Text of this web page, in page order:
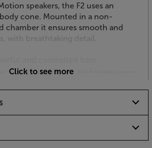
speakers, the F2 uses an
cone. Mounted in a non-
chamber it ensures smooth and
with breathtaking detail.
depth, the Foundation F2 uses a
that the bass drops to a mid-
rivalling level, powerfully
or movie soundtracks. For the
the woofers are placed as low
Click to see more